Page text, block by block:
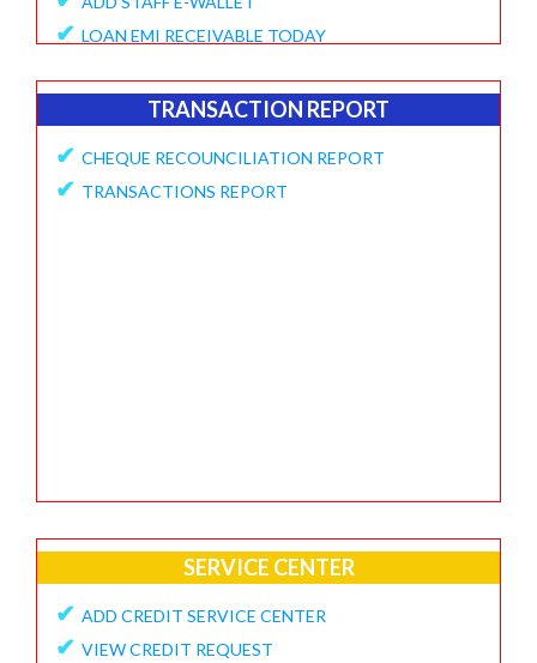
SERVICE CENTRE
✔ Member Registration Report
✔ Service Center Balance
✔ LOAN EMI RECEIVABLE TODAY
✔ APPROVE VOUCHERS
✔
✔ FEEDBACK / APPRECIATION REPORT
TRANSACTION REPORT
✔ CHEQUE RECOUNCILIATION REPORT
✔ TRANSACTIONS REPORT
SERVICE CENTER
✔ ADD CREDIT SERVICE CENTER
✔ VIEW CREDIT REQUEST